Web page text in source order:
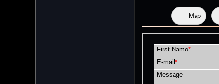
Map
First Name*
E-mail *
Message